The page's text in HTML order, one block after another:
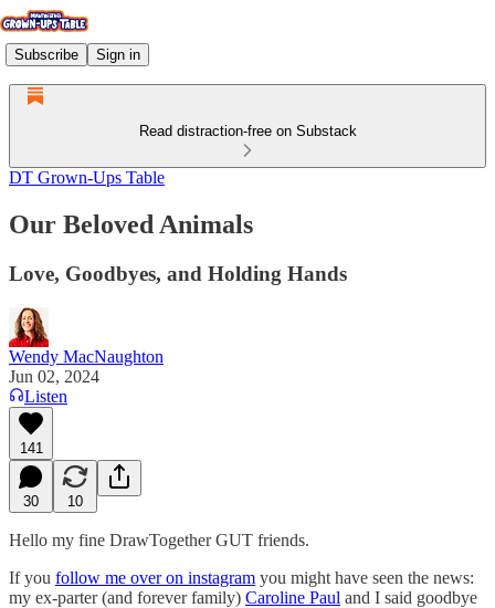
Subscribe Sign in
Read distraction-free on Substack
DT Grown-Ups Table
Our Beloved Animals
Love, Goodbyes, and Holding Hands
Wendy MacNaughton
Jun 02, 2024
Listen
141
30 10
Hello my fine DrawTogether GUT friends.
If you follow me over on instagram you might have seen the news:
my ex-parter (and forever family) Caroline Paul and I said goodbye